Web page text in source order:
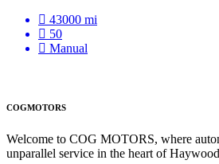
43000 mi
50
Manual
COGMOTORS
Welcome to COG MOTORS, where
unparallel service in the heart of